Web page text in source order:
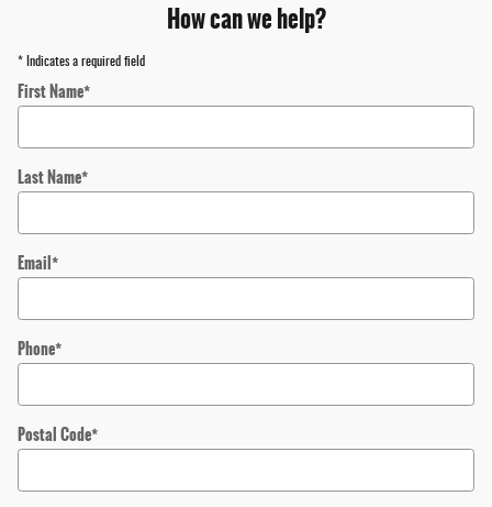
How can we help?
* Indicates a required field
First Name*
Last Name*
Email*
Phone*
Postal Code*